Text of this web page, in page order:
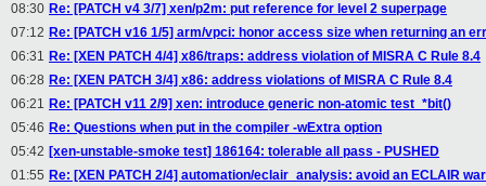
08:30 Re: [PATCH v4 3/7] xen/p2m: put reference for level 2 superpage
07:12 Re: [PATCH v16 1/5] arm/vpci: honor access size when returning an
06:31 Re: [XEN PATCH 4/4] x86/traps: address violation of MISRA C Rule 8.4
06:28 Re: [XEN PATCH 3/4] x86: address violations of MISRA C Rule 8.4
06:21 Re: [PATCH v11 2/9] xen: introduce generic non-atomic test_*bit()
05:46 Re: Questions when put in the compiler -wExtra option
05:42 [xen-unstable-smoke test] 186164: tolerable all pass - PUSHED
01:55 Re: [XEN PATCH 2/4] automation/eclair_analysis: avoid an ECLAIR